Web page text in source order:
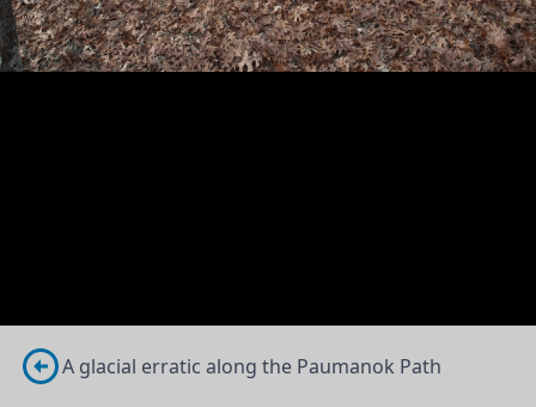
A glacial erratic along the Paumanok Path